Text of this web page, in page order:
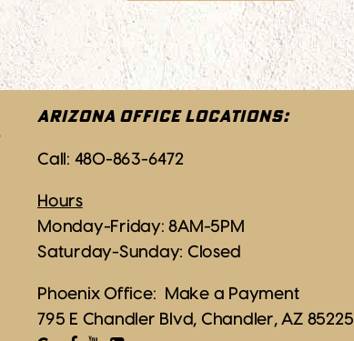
ARIZONA OFFICE LOCATIONS:
Call: 480-863-6472
Hours
Monday-Friday: 8AM-5PM
Saturday-Sunday: Closed
Phoenix Office:
Make a Payment
795 E Chandler Blvd, Chandler, AZ 85225